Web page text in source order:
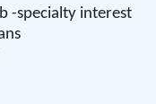
-specialty interest